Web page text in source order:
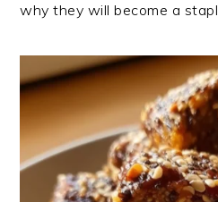
why they will become a